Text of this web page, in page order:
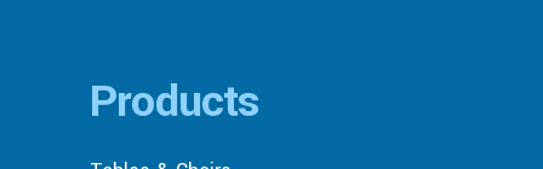
Products